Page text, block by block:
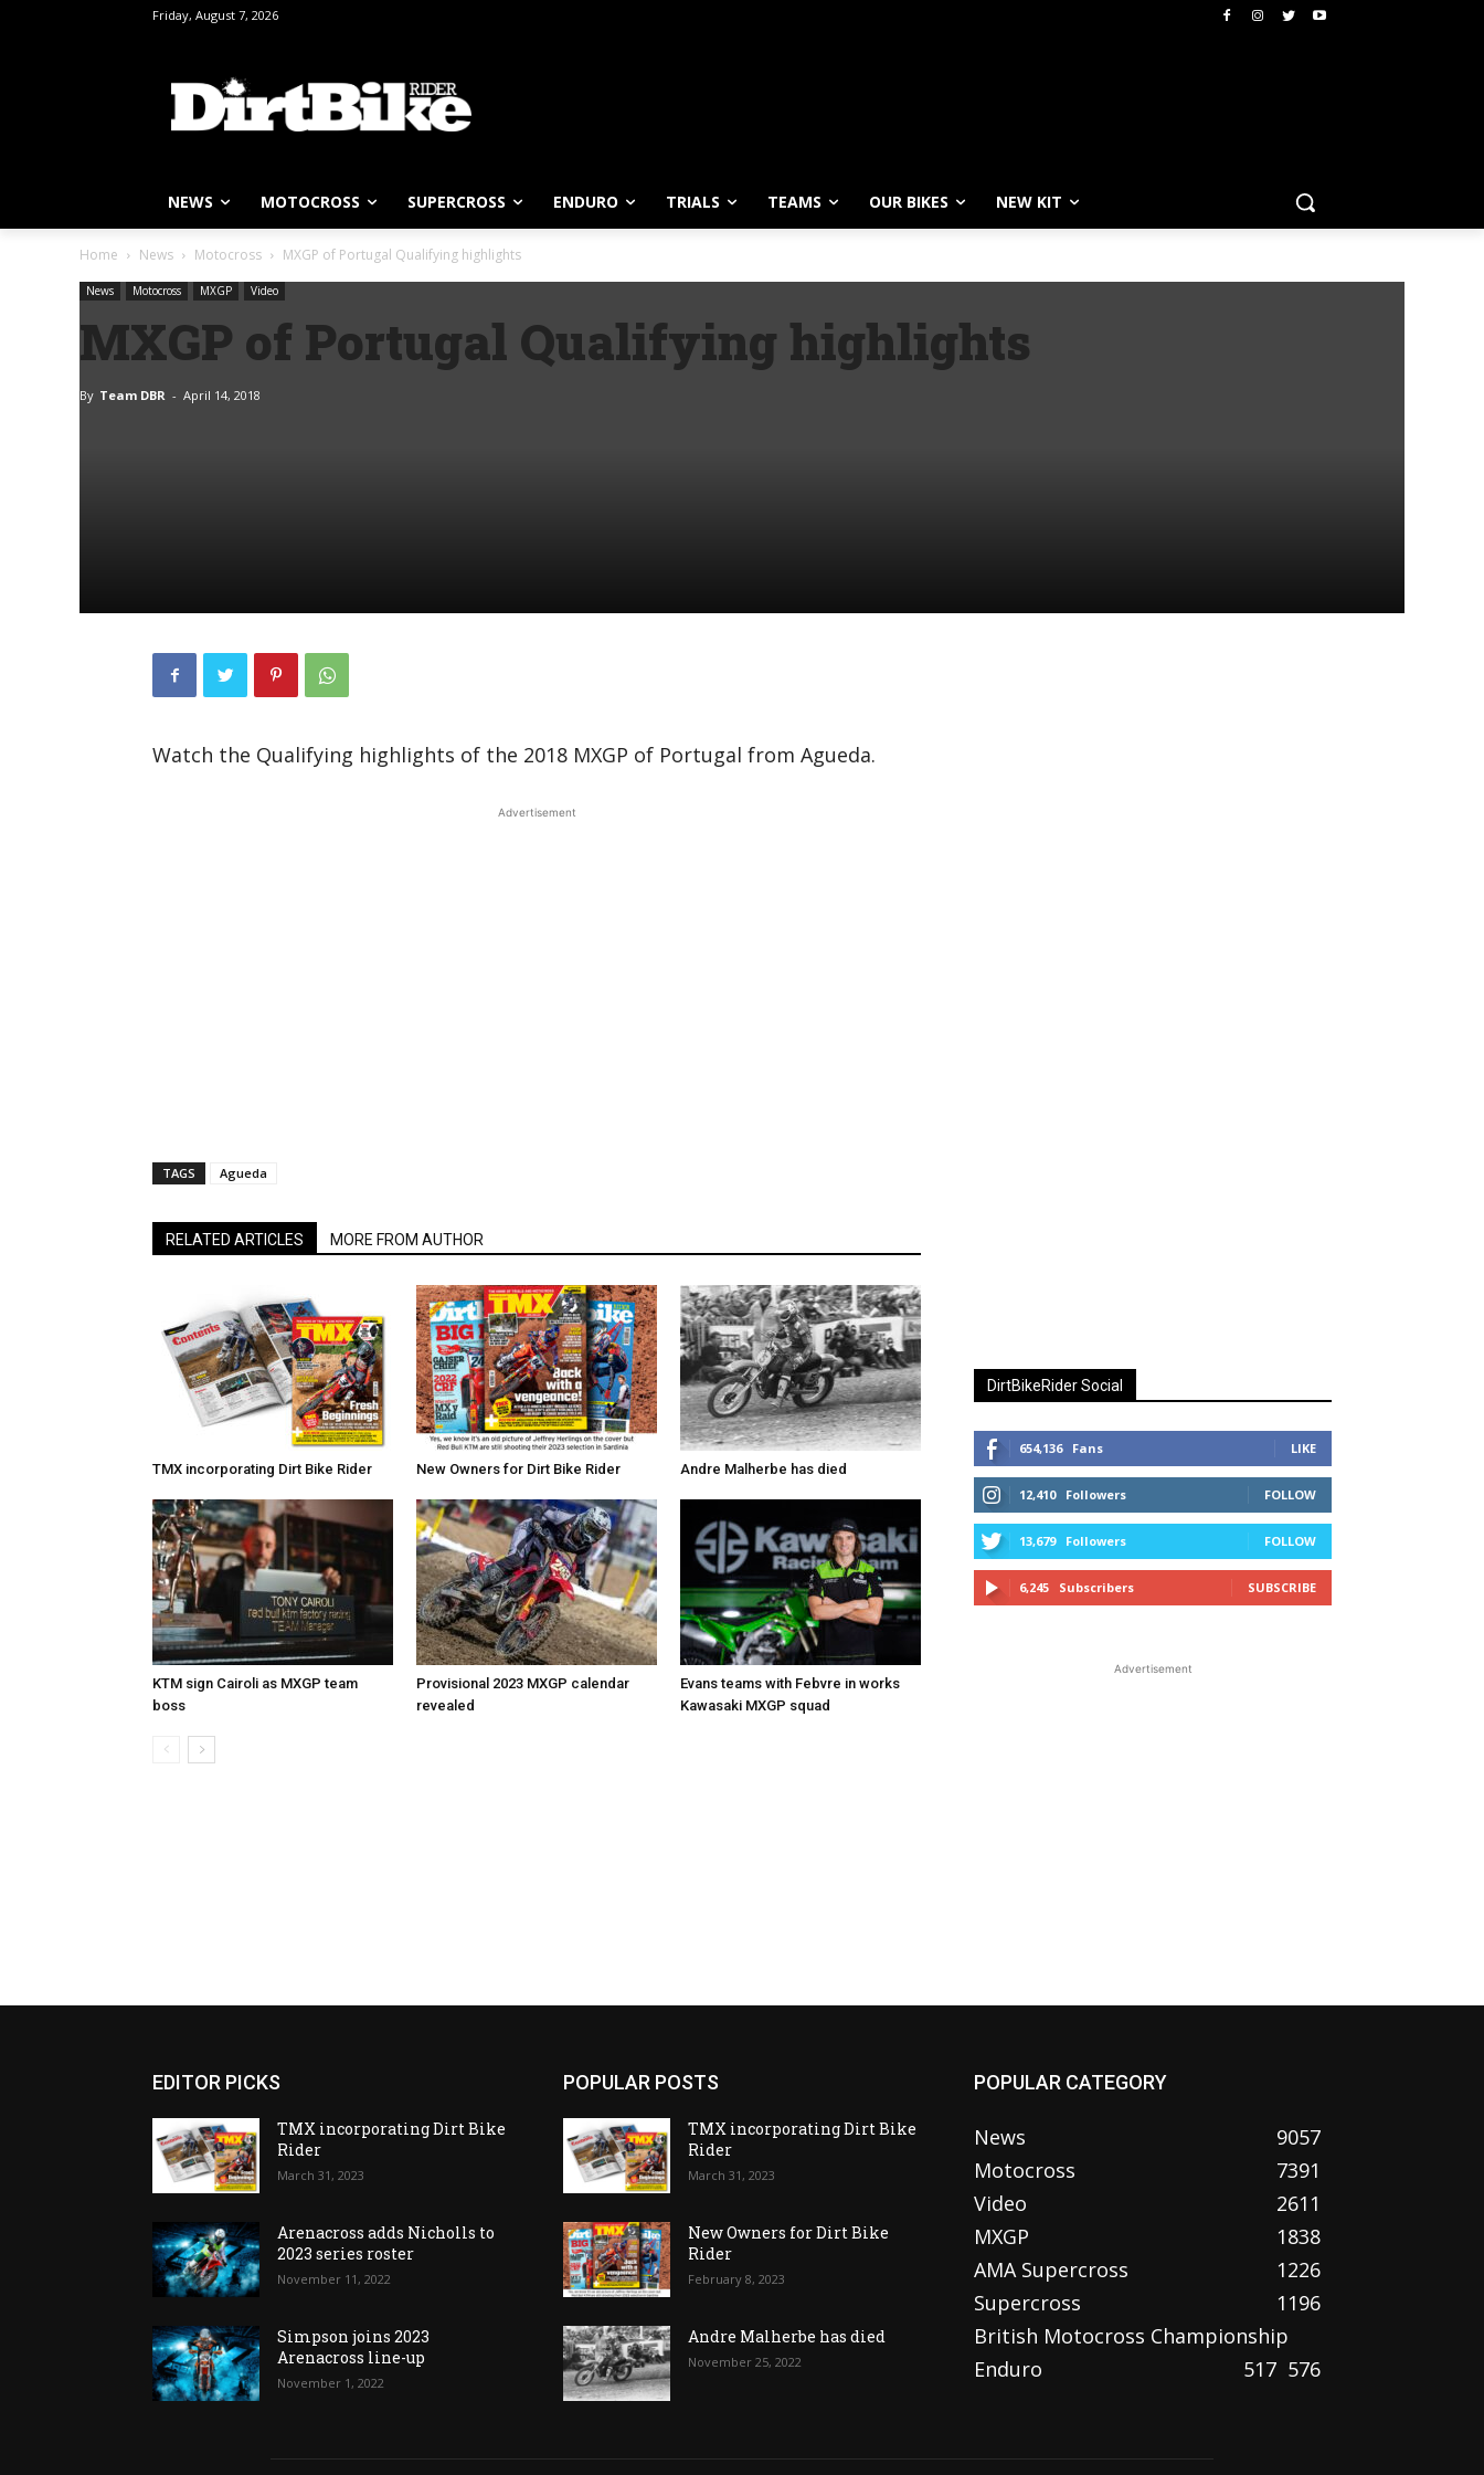
Friday, August 7, 2026
NEWS MOTOCROSS SUPERCROSS ENDURO TRIALS TEAMS OUR BIKES NEW KIT
Home News Motocross MXGP of Portugal Qualifying highlights
News Motocross MXGP Video
MXGP of Portugal Qualifying highlights
By Team DBR - April 14, 2018
Watch the Qualifying highlights of the 2018 MXGP of Portugal from Agueda.
Advertisement
TAGS Agueda
RELATED ARTICLES MORE FROM AUTHOR
TMX incorporating Dirt Bike Rider New Owners for Dirt Bike Rider Andre Malherbe has died
KTM sign Cairoli as MXGP team
boss
Provisional 2023 MXGP calendar
revealed
Evans teams with Febvre in works
Kawasaki MXGP squad
DirtBikeRider Social
654,136 Fans LIKE
12,410 Followers FOLLOW
13,679 Followers FOLLOW
6,245 Subscribers SUBSCRIBE
Advertisement
EDITOR PICKS
TMX incorporating Dirt Bike
Rider
March 31, 2023
Arenacross adds Nicholls to
2023 series roster
November 11, 2022
Simpson joins 2023
Arenacross line-up
November 1, 2022
POPULAR POSTS
TMX incorporating Dirt Bike
Rider
March 31, 2023
New Owners for Dirt Bike
Rider
February 8, 2023
Andre Malherbe has died
November 25, 2022
POPULAR CATEGORY
News
9057
Motocross
7391
Video
2611
MXGP
1838
AMA Supercross
1226
Supercross
1196
British Motocross Championship
576
Enduro 517